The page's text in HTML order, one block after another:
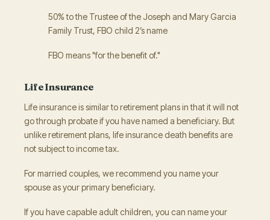
50% to the Trustee of the Joseph and Mary Garcia
Family Trust, FBO child 2’s name
FBO means "for the benefit of."
Life Insurance
Life insurance is similar to retirement plans in that it will not
go through probate if you have named a beneficiary. But
unlike retirement plans, life insurance death benefits are
not subject to income tax.
For married couples, we recommend you name your
spouse as your primary beneficiary.
If you have capable adult children, you can name your